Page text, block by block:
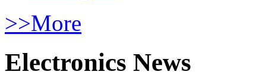
>>More
Electronics News